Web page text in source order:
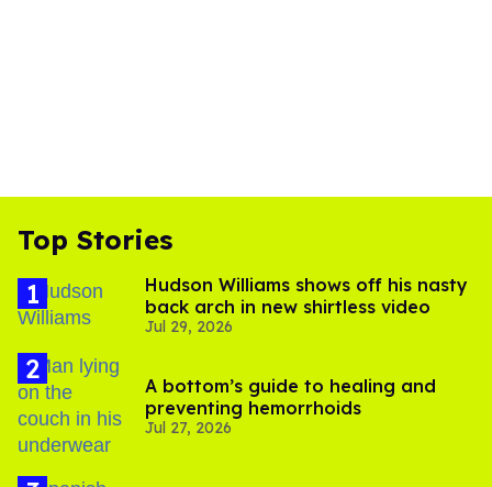
Top Stories
Hudson Williams shows off his nasty
back arch in new shirtless video
Jul 29, 2026
A bottom’s guide to healing and
preventing hemorrhoids
Jul 27, 2026